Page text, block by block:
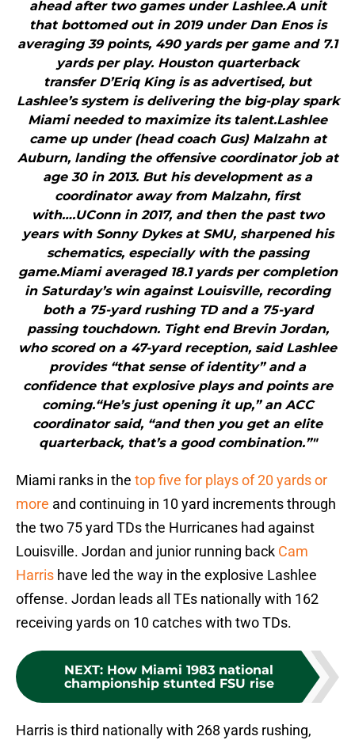
ahead after two games under Lashlee.A unit
that bottomed out in 2019 under Dan Enos is
averaging 39 points, 490 yards per game and 7.1
yards per play. Houston quarterback
transfer D’Eriq King is as advertised, but
Lashlee’s system is delivering the big-play spark
Miami needed to maximize its talent.Lashlee
came up under (head coach Gus) Malzahn at
Auburn, landing the offensive coordinator job at
age 30 in 2013. But his development as a
coordinator away from Malzahn, first
with….UConn in 2017, and then the past two
years with Sonny Dykes at SMU, sharpened his
schematics, especially with the passing
game.Miami averaged 18.1 yards per completion
in Saturday’s win against Louisville, recording
both a 75-yard rushing TD and a 75-yard
passing touchdown. Tight end Brevin Jordan,
who scored on a 47-yard reception, said Lashlee
provides “that sense of identity” and a
confidence that explosive plays and points are
coming.“He’s just opening it up,” an ACC
coordinator said, “and then you get an elite
quarterback, that’s a good combination.”"
Miami ranks in the top five for plays of 20 yards or
more and continuing in 10 yard increments through
the two 75 yard TDs the Hurricanes had against
Louisville. Jordan and junior running back Cam
Harris have led the way in the explosive Lashlee
offense. Jordan leads all TEs nationally with 162
receiving yards on 10 catches with two TDs.
NEXT: How Miami 1983 national
championship stunted FSU rise
Harris is third nationally with 268 yards rushing,